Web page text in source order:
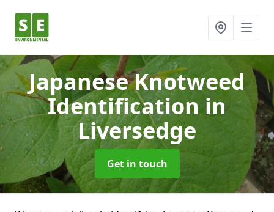
Japanese Knotweed
Identificationin
Liversedge
Get in touch